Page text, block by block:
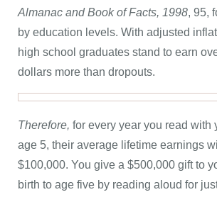
Almanac and Book of Facts, 1998, 95,
by education levels. With adjusted
high school graduates stand to earn
dollars more than dropouts.
Therefore, for every year you read with
age 5, their average lifetime earnings
$100,000. You give a $500,000 gift to
birth to age five by reading aloud for